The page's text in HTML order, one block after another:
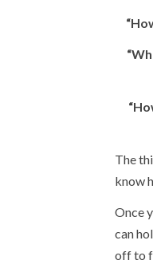
The
know
Once
can
off to